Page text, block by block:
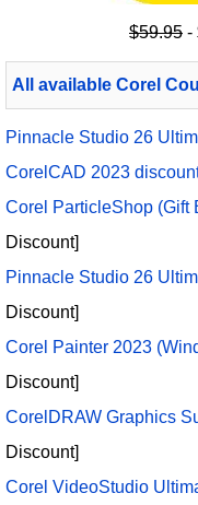
$59.95 -
All available Corel
Pinnacle Studio 26
CorelCAD 2023
Corel ParticleShop (Gift
Discount]
Pinnacle Studio 26
Discount]
Corel Painter 2023
Discount]
CorelDRAW Graphics
Discount]
Corel VideoStudio